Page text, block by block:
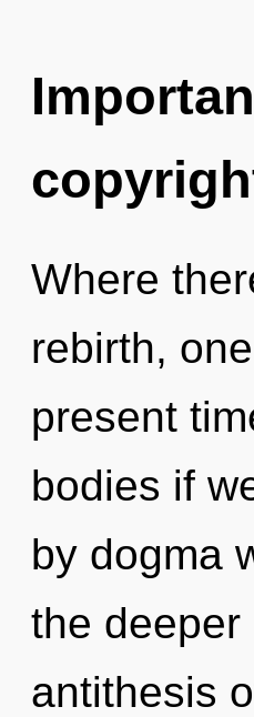
Where
rebirth,
present
bodies if
by dogma
the
antithesis